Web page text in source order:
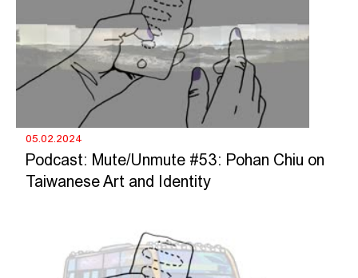
05.02.2024
Podcast: Mute/Unmute #53: Pohan Chiu on
Taiwanese Art and Identity